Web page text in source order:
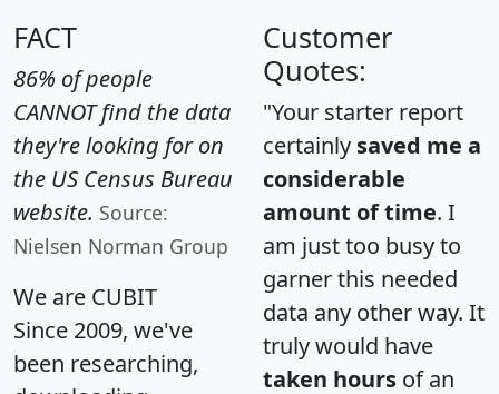
FACT
86% of people
CANNOT find the data
they're looking for on
the US Census Bureau
website. Source:
Nielsen Norman Group
We are CUBIT
Since 2009, we've
been researching,
Customer
Quotes:
"Your starter report
certainly saved me a
considerable
amount of time. I
am just too busy to
garner this needed
data any other way. It
truly would have
taken hours of an